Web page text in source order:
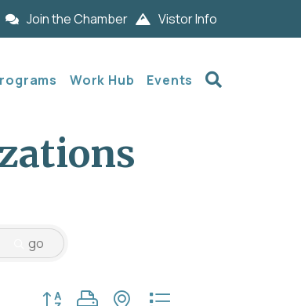
Join the Chamber Vistor Info
Work Hub Events
go
Button group with nested dropdown